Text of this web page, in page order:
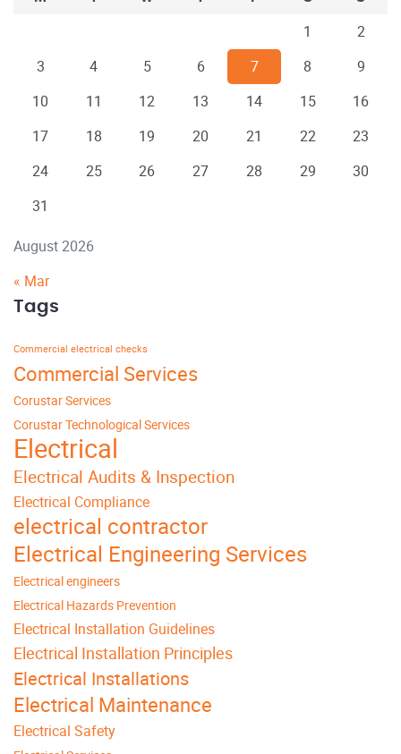
August 2026
1
2
3
4 5 6 7 8
9
10
11 12 13 14 15
16
17
18 19 20 21 22
23
24
25 26 27 28 29
30
31
« Mar
Tags
Commercial electrical checks
Commercial Services
Corustar Services
Corustar Technological Services
Electrical
Electrical Audits & Inspection
Electrical Compliance
electrical contractor
Electrical Engineering Services
Electrical engineers
Electrical Hazards Prevention
Electrical Installation Guidelines
Electrical Installation Principles
Electrical Installations
Electrical Maintenance
Electrical Safety